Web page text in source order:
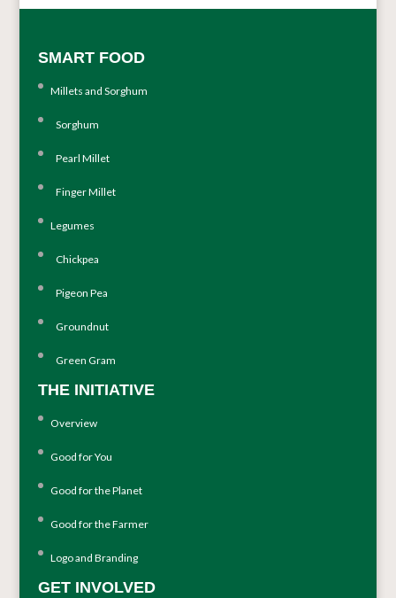
SMART FOOD
Millets and Sorghum
Sorghum
Pearl Millet
Finger Millet
Legumes
Chickpea
Pigeon Pea
Groundnut
Green Gram
THE INITIATIVE
Overview
Good for You
Good for the Planet
Good for the Farmer
Logo and Branding
GET INVOLVED